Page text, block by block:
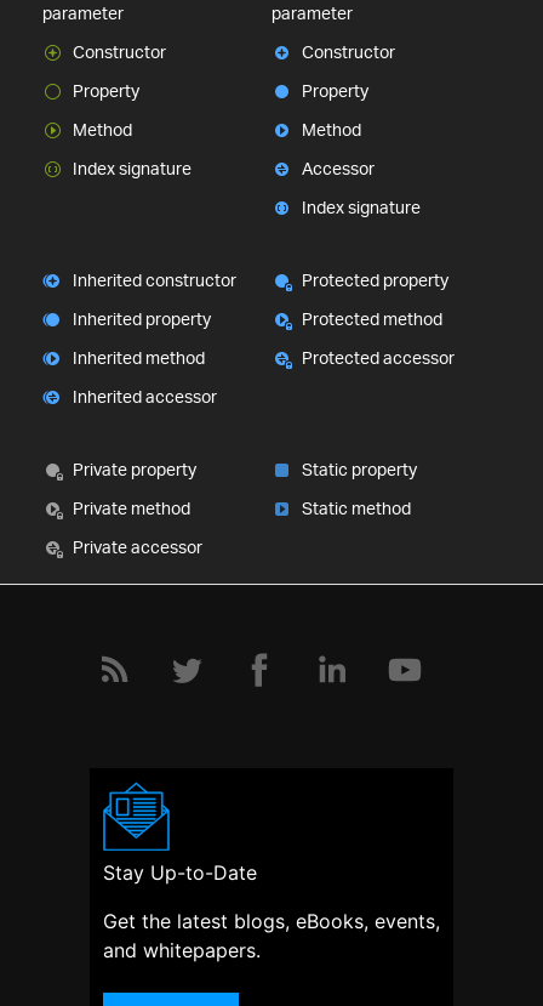
parameter
Constructor
Property
Method
Index signature
parameter
Constructor
Property
Method
Accessor
Index signature
Inherited constructor
Inherited property
Inherited method
Inherited accessor
Protected property
Protected method
Protected accessor
Private property
Private method
Private accessor
Static property
Static method
Stay Up-to-Date
Get the latest blogs, eBooks, events,
and whitepapers.